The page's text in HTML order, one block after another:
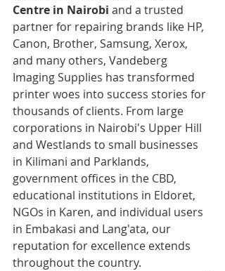
Centre in Nairobi and a trusted
partner for repairing brands like HP,
Canon, Brother, Samsung, Xerox,
and many others, Vandeberg
Imaging Supplies has transformed
printer woes into success stories for
thousands of clients. From large
corporations in Nairobi's Upper Hill
and Westlands to small businesses
in Kilimani and Parklands,
government offices in the CBD,
educational institutions in Eldoret,
NGOs in Karen, and individual users
in Embakasi and Lang'ata, our
reputation for excellence extends
throughout the country.